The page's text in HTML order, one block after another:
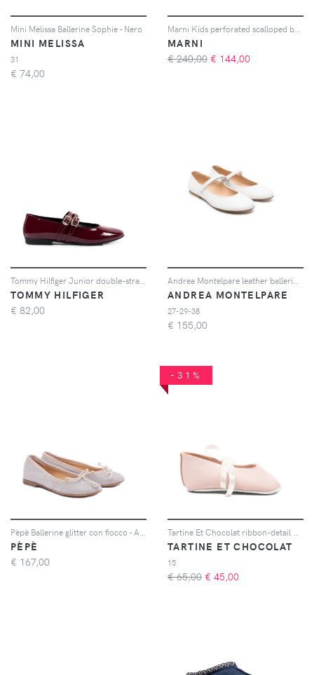
Mini Melissa Ballerine Sophie - Nero
MINI MELISSA
31
€ 74,00
MARNI
€ 240,00 € 144,00
TOMMY HILFIGER
€ 82,00
ANDREA MONTELPARE
27-29-38
€ 155,00
PÈPÈ
€ 167,00
-31%
TARTINE ET CHOCOLAT
15
€ 65,00 € 45,00